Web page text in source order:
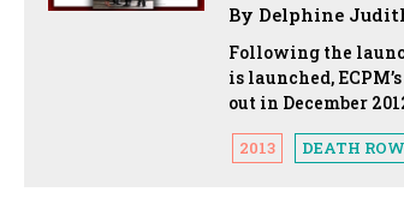
By Delphine
Following the
is launched,
out in December
2013 DEATH